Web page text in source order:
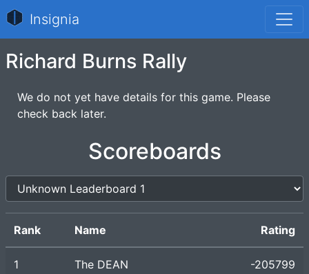
Insignia
Richard Burns Rally
We do not yet have details for this game. Please
check back later.
Scoreboards
Rank Name Rating
1 The DEAN -205799